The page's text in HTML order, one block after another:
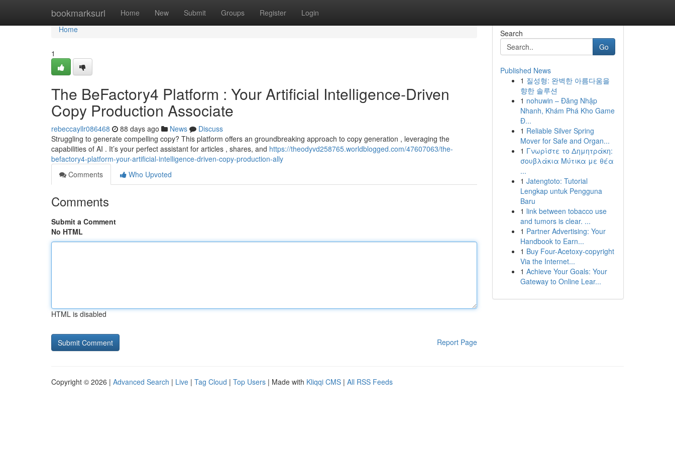
bookmarksurl Home New Submit Groups Register Login
Home
Home
1
The BeFactory4 Platform : Your Artificial Intelligence-Driven
Copy Production Associate
rebeccayllr086468 88 days ago News
Discuss
Struggling to generate compelling copy? This platform offers an groundbreaking approach to copy generation , leveraging the
capabilities of AI . It’s your perfect assistant for articles , shares, and https://theodyvd258765.worldblogged.com/47607063/the-
befactory4-platform-your-artificial-intelligence-driven-copy-production-ally
Comments
Who Upvoted
Comments
Submit a Comment
No HTML
HTML is disabled
Report Page
Search
Go
Published News
1 질성형: 완벽한 아름다움을
향한 솔루션
1 nohuwin – Đăng Nhập
Nhanh, Khám Phá Kho Game
Đ...
1 Reliable Silver Spring
Mover for Safe and Organ...
1 Γνωρίστε το Δημητράκη:
σουβλάκια Μύτικα με θέα
...
1 Jatengtoto: Tutorial
Lengkap untuk Pengguna
Baru
1 link between tobacco use
and tumors is clear. ...
1 Partner Advertising: Your
Handbook to Earn...
1 Buy Four-Acetoxy-copyright
Via the Internet...
1 Achieve Your Goals: Your
Gateway to Online Lear...
Copyright © 2026 | Advanced Search | Live | Tag Cloud | Top Users | Made with Kliqqi CMS | All RSS Feeds